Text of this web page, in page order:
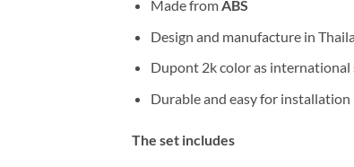
Made fromABS
Design and manufacture in
Dupont 2k color as international
Durable and easy for installation
The set includes